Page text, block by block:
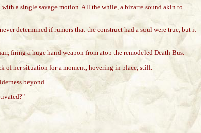
a single savage motion. All the while, a bizarre sound akin to
determined if rumors that the construct had a soul were true, but it
firing a huge hand weapon from atop the remodeled Death Bus.
of her situation for a moment, hovering in place, still.
beyond.